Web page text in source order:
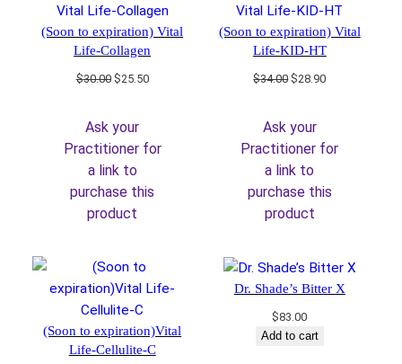
(Soon to expiration) Vital
Life-Collagen
$30.00 Original
$30.00.
$25.50Current
Ask your
Practitioner for
a link to
purchase this
product
(Soon to expiration) Vital
Life-KID-HT
$34.00Original
$34.00.
$28.90Current
Ask your
Practitioner for
a link to
purchase this
product
(Soon to expiration)Vital
Life-Cellulite-C
Dr. Shade’s Bitter X
$83.00
Add to cart